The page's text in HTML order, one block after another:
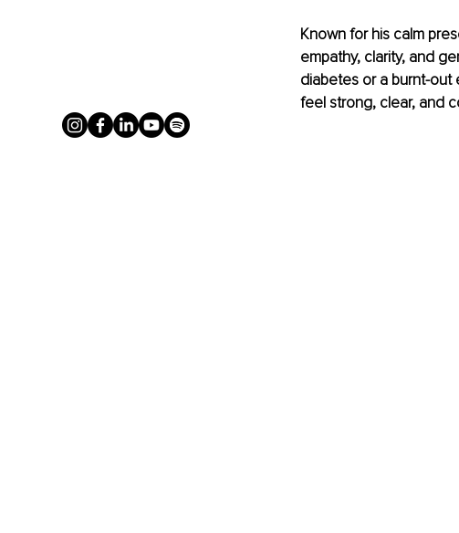
Known for his calm
empathy, clarity, and
diabetes or a burnt-out
feel strong, clear, and